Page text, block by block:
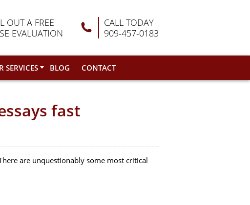
OUT A FREE
EVALUATION
CALL TODAY
909-457-0183
SERVICES BLOG CONTACT
fast
are unquestionably some most critical